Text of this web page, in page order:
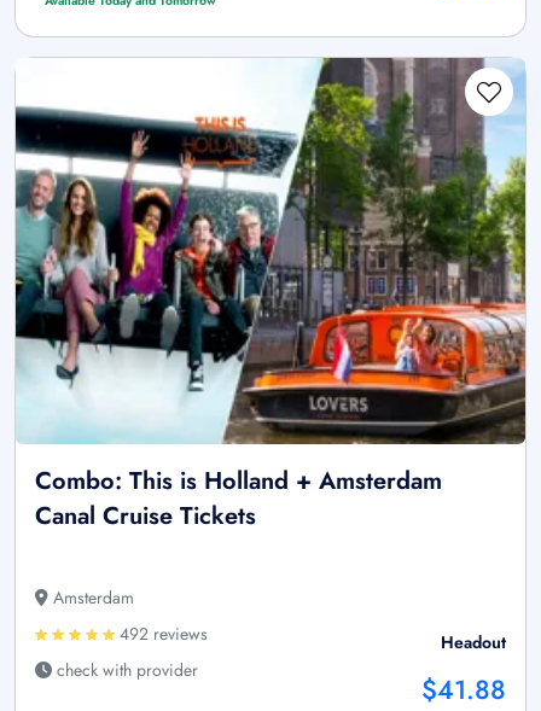
Combo: This is Holland + Amsterdam
Canal Cruise Tickets
Amsterdam
492 reviews
check with provider
Headout
$41.88